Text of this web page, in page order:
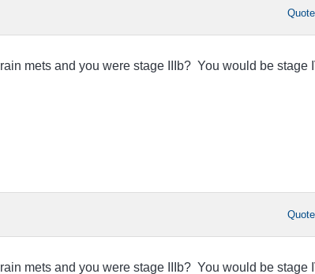
Quote
mets and you were stage IIIb? You would be stage
Quote
mets and you were stage IIIb? You would be stage